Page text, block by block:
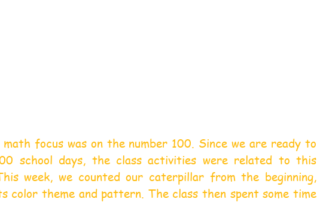
focus was on the number 100. Since we are ready to
school days, the class activities were related to this
week, we counted our caterpillar from the beginning,
color theme and pattern. The class then spent some time